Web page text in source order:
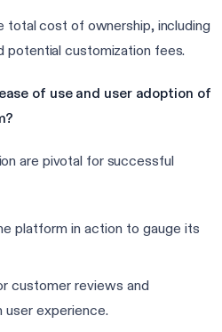
total cost of ownership, including
potential customization fees.
of use and user adoption of
are pivotal for successful
platform in action to gauge its
customer reviews and
user experience.